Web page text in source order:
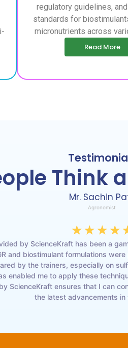
regulatory guidelines,
standards for
micronutrients across
Read More
Think
Mr. Sachin
Agronomist
☆ ☆ ☆ ☆
by ScienceKraft has been a
and biostimulant formulations
by the trainers, especially on
enabled me to apply these
ScienceKraft ensures that I can
the latest advancements in